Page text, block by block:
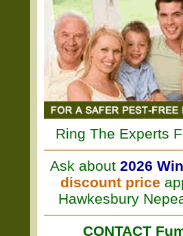
Ring The Experts
Ask about 2026
discount price
Hawkesbury
CONTACT